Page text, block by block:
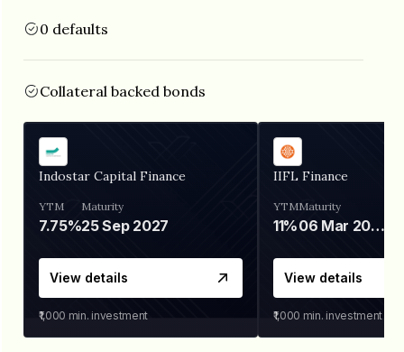
0 defaults
Collateral backed bonds
Indostar Capital Finance
YTM
7.75%
Maturity
25 Sep 2027
View details
₹1,000 min. investment
IIFL Finance
YTM
11%
Maturity
06 Mar 2028
View details
₹1,000 min. investment